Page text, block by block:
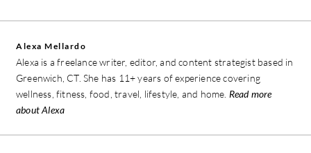
Alexa Mellardo
Alexa is a freelance writer, editor, and content strategist based in
Greenwich, CT. She has 11+ years of experience covering
wellness, fitness, food, travel, lifestyle, and home. Read more
about Alexa